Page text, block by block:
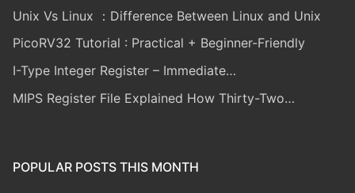
Unix Vs Linux ：Difference Between Linux and Unix
PicoRV32 Tutorial : Practical + Beginner-Friendly
I-Type Integer Register – Immediate…
MIPS Register File Explained How Thirty-Two…
POPULAR POSTS THIS MONTH